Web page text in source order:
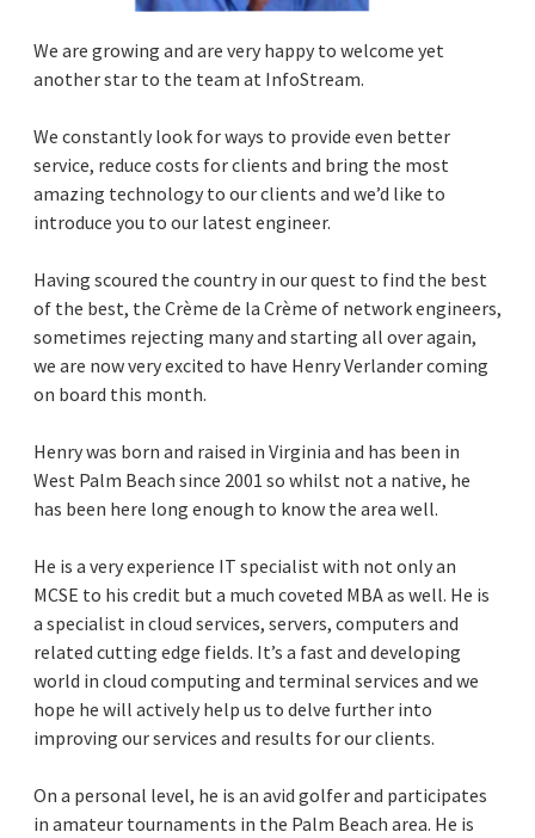
We are growing and are very happy to welcome yet
another star to the team at InfoStream.
We constantly look for ways to provide even better
service, reduce costs for clients and bring the most
amazing technology to our clients and we’d like to
introduce you to our latest engineer.
Having scoured the country in our quest to find the best
of the best, the Crème de la Crème of network engineers,
sometimes rejecting many and starting all over again,
we are now very excited to have Henry Verlander coming
on board this month.
Henry was born and raised in Virginia and has been in
West Palm Beach since 2001 so whilst not a native, he
has been here long enough to know the area well.
He is a very experience IT specialist with not only an
MCSE to his credit but a much coveted MBA as well. He is
a specialist in cloud services, servers, computers and
related cutting edge fields. It’s a fast and developing
world in cloud computing and terminal services and we
hope he will actively help us to delve further into
improving our services and results for our clients.
On a personal level, he is an avid golfer and participates
in amateur tournaments in the Palm Beach area. He is